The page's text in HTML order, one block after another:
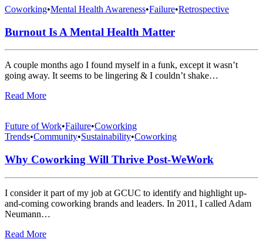
Coworking•Mental Health Awareness•Failure•Retrospective
Burnout Is A Mental Health Matter
A couple months ago I found myself in a funk, except it wasn’t
going away. It seems to be lingering & I couldn’t shake…
Read More
Future of Work•Failure•Coworking
Trends•Community•Sustainability•Coworking
Why Coworking Will Thrive Post-WeWork
I consider it part of my job at GCUC to identify and highlight up-
and-coming coworking brands and leaders. In 2011, I called Adam
Neumann…
Read More